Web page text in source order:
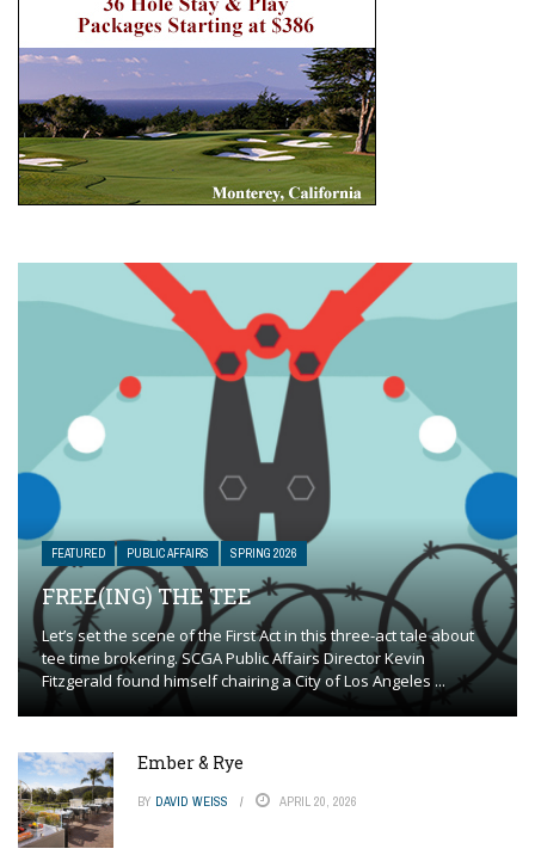
FEATURED PUBLIC AFFAIRS SPRING 2026
FREE(ING) THE TEE
Let’s set the scene of the First Act in this three-act tale about
tee time brokering. SCGA Public Affairs Director Kevin
Fitzgerald found himself chairing a City of Los Angeles ...
Ember & Rye
BY DAVID WEISS APRIL 20, 2026